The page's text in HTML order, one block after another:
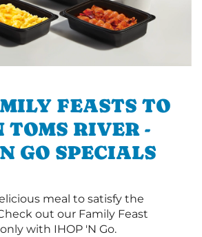
FEASTS TO
TOMS RIVER -
GO SPECIALS
meal to satisfy the
out our Family Feast
with IHOP 'N Go.